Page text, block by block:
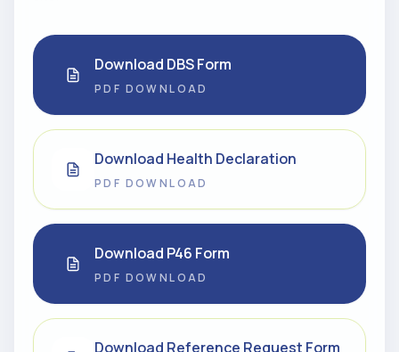
Download DBS Form
PDF DOWNLOAD
Download Health Declaration
PDF DOWNLOAD
Download P46 Form
PDF DOWNLOAD
Download Reference Request Form